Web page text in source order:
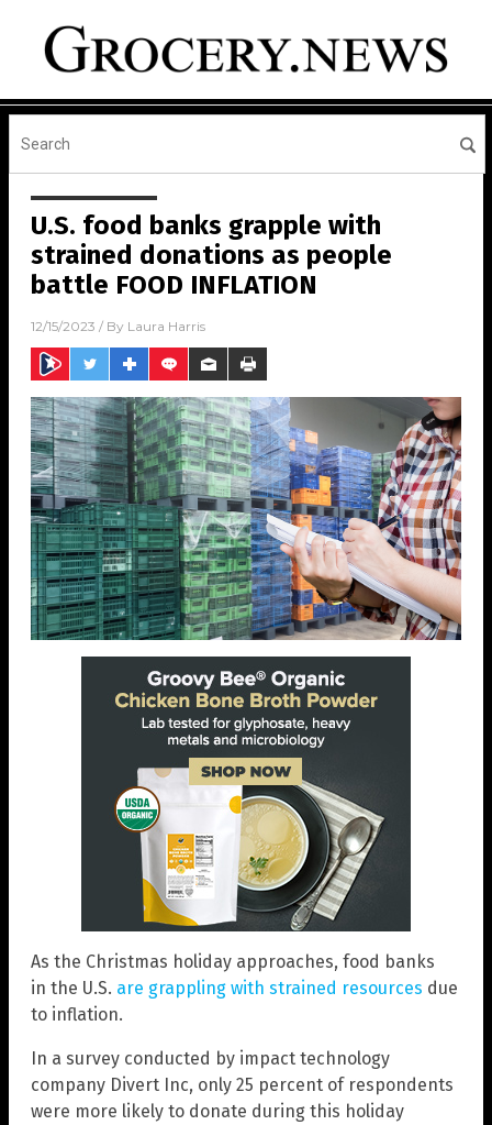
U.S. food banks grapple with
strained donations as people
battle FOOD INFLATION
12/15/2023 / By Laura Harris
As the Christmas holiday approaches, food banks
in the U.S. are grappling with strained resources due
to inflation.
In a survey conducted by impact technology
company Divert Inc, only 25 percent of respondents
were more likely to donate during this holiday